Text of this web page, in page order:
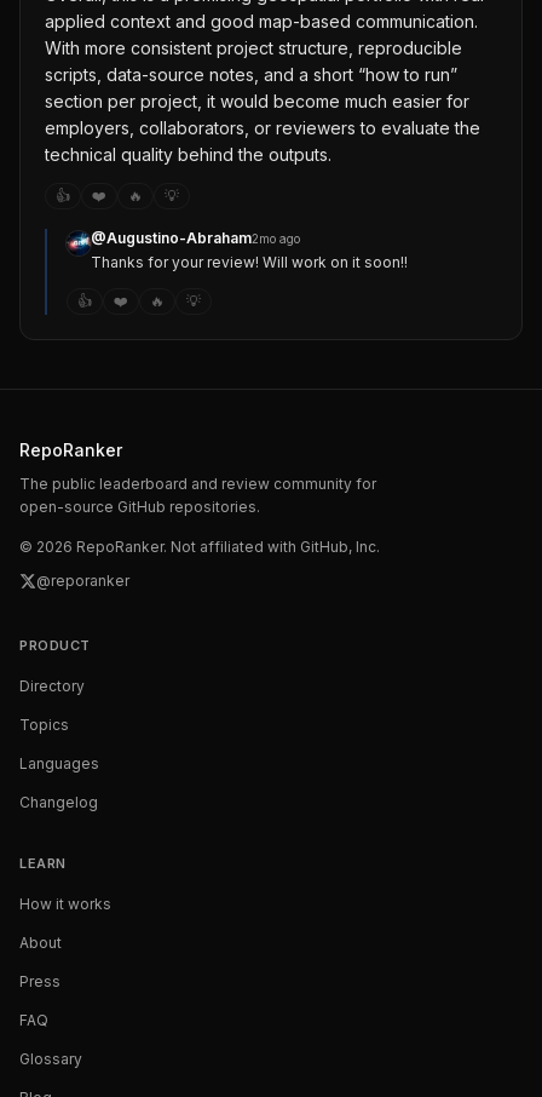
applied context and good map-based communication.
With more consistent project structure, reproducible
scripts, data-source notes, and a short “how to run”
section per project, it would become much easier for
employers, collaborators, or reviewers to evaluate the
technical quality behind the outputs.
👍 ❤️ 🔥 💡
@Augustino-Abraham2mo ago
Thanks for your review! Will work on it soon!!
👍 ❤️ 🔥 💡
RepoRanker
The public leaderboard and review community for
open-source GitHub repositories.
© 2026 RepoRanker. Not affiliated with GitHub, Inc.
@reporanker
PRODUCT
Directory
Topics
Languages
Changelog
LEARN
How it works
About
Press
FAQ
Glossary